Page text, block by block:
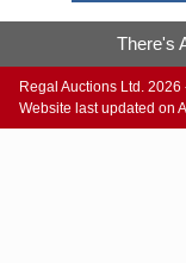
There's
Regal Auctions Ltd.
Website last updated on